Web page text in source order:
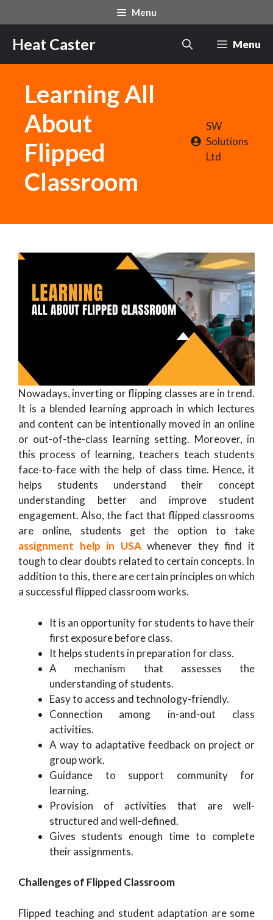
to
content
Menu
Heat Caster Menu
Learning All
About
Flipped
Classroom
SW
Solutions
Ltd
Nowadays, inverting or flipping classes are in trend.
It is a blended learning approach in which lectures
and content can be intentionally moved in an online
or out-of-the-class learning setting. Moreover, in
this process of learning, teachers teach students
face-to-face with the help of class time. Hence, it
helps students understand their concept
understanding better and improve student
engagement. Also, the fact that flipped classrooms
are online, students get the option to take
assignment help in USAwhenever they find it
tough to clear doubts related to certain concepts. In
addition to this, there are certain principles on which
a successful flipped classroom works.
It is an opportunity for students to have their
first exposure before class.
It helps students in preparation for class.
A mechanism that assesses the
understanding of students.
Easy to access and technology-friendly.
Connection among in-and-out class
activities.
A way to adaptative feedback on project or
group work.
Guidance to support community for
learning.
Provision of activities that are well-
structured and well-defined.
Gives students enough time to complete
their assignments.
Challenges of Flipped Classroom
Flipped teaching and student adaptation are some